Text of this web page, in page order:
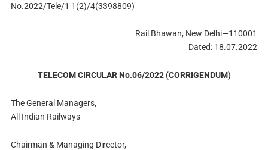
No.2022/Tele/1 1(2)/4(3398809)
Rail Bhawan, New Delhi—110001
Dated: 18.07.2022
TELECOM CIRCULAR No.06/2022 (CORRIGENDUM)
The General Managers,
All Indian Railways
Chairman & Managing Director,